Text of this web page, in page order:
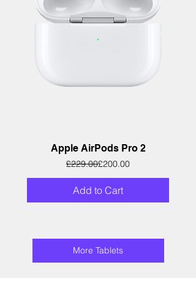
Apple AirPods Pro 2
Regular Price
£229.00Sale Price
£200.00
Add to Cart
More Tablets